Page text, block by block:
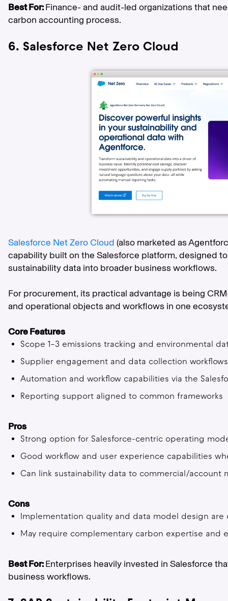
Best For:Finance- and audit-led organizations that
carbon accounting process.
6. Salesforce Net Zero Cloud
Salesforce Net Zero Cloud (also marketed as
capability built on the Salesforce platform, designed
sustainability data into broader business workflows.
For procurement, its practical advantage is being
and operational objects and workflows in one
Core Features
Scope 1–3 emissions tracking and environmental
Supplier engagement and data collection
Automation and workflow capabilities via the
Reporting support aligned to common frameworks
Pros
Strong option for Salesforce-centric operating
Good workflow and user experience capabilities
Can link sustainability data to commercial/account
Cons
Implementation quality and data model design are
May require complementary carbon expertise and
Best For:Enterprises heavily invested in Salesforce
business workflows.